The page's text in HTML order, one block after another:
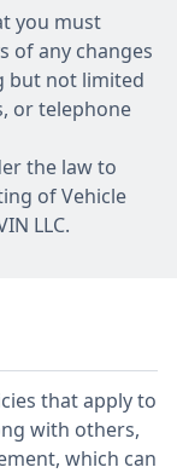
you must
of any changes
but not limited
or telephone
the law to
of Vehicle
LLC.
that apply to
with others,
which can